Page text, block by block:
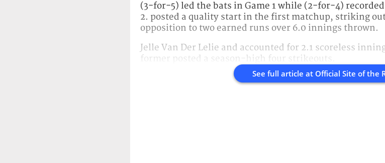
(3-for-5) led the bats in Game 1 while (2-for-4)
2. posted a quality start in the first matchup, striking
opposition to two earned runs over 6.0 innings thrown.
Jelle Van Der Lelie and accounted for 2.1 scoreless
former posted a season-high four strikeouts.
See full article at Official Site of the